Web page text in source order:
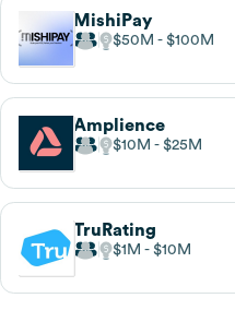
MishiPay
$50M $100M
Amplience
$10M $25M
TruRating
$1M $10M